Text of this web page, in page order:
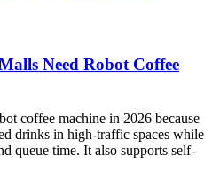
Ground
Machine
Need Robot Coffee
coffee machine in 2026 because
drinks in high-traffic spaces while
queue time. It also supports self-